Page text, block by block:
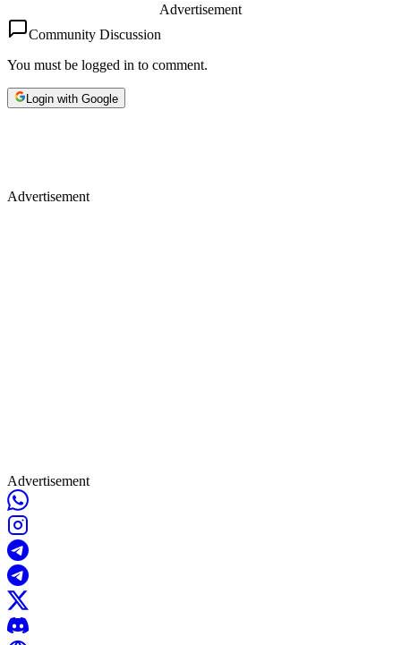
Advertisement
Community Discussion
You must be logged in to comment.
Login with Google
Advertisement
Advertisement